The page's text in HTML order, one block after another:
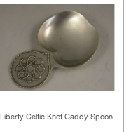
Liberty Celtic Knot Caddy Spoon